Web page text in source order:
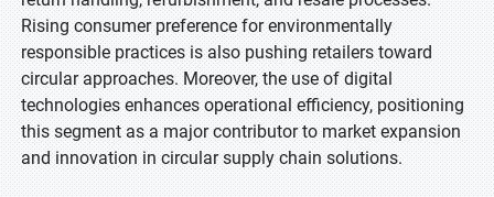
Rising consumer preference for environmentally
responsible practices is also pushing retailers toward
circular approaches. Moreover, the use of digital
technologies enhances operational efficiency, positioning
this segment as a major contributor to market expansion
and innovation in circular supply chain solutions.